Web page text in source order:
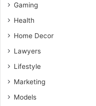
Gaming
Health
Home Decor
Lawyers
Lifestyle
Marketing
Models